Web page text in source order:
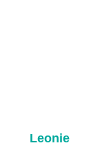
Leonie